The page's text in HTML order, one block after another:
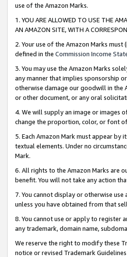
use of the Amazon Marks.
1. YOU ARE ALLOWED TO USE THE
AN AMAZON SITE, WITH A
2. Your use of the Amazon Marks
defined in the Commission Income
3. You may use the Amazon Marks
any manner that implies sponsorship
otherwise damage our goodwill in the
or other document, or any oral
4. We will supply an image or images
change the proportion, color, or font
5. Each Amazon Mark must appear
textual elements. Under no
Mark.
6. All rights to the Amazon Marks are
benefit. You will not take any action
7. You cannot display or otherwise
unless you have obtained from that
8. You cannot use or apply to register
any trademark, domain name,
We reserve the right to modify these
notice or revised Trademark